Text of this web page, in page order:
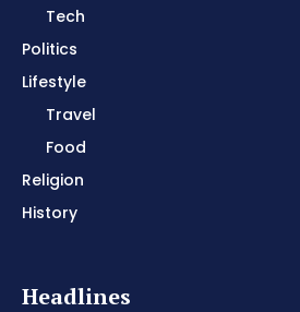
Tech
Politics
Lifestyle
Travel
Food
Religion
History
Headlines